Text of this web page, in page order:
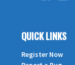
QUICK LINKS
Register Now